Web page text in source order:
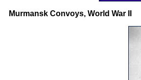
Murmansk Convoys, World War II